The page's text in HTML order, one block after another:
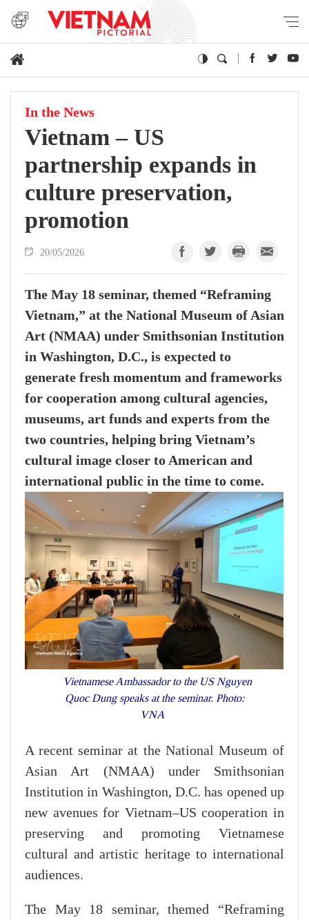
In the News
Vietnam – US
partnership expands in
culture preservation,
promotion
20/05/2026
The May 18 seminar, themed “Reframing
Vietnam,” at the National Museum of Asian
Art (NMAA) under Smithsonian Institution
in Washington, D.C., is expected to
generate fresh momentum and frameworks
for cooperation among cultural agencies,
museums, art funds and experts from the
two countries, helping bring Vietnam’s
cultural image closer to American and
international public in the time to come.
Vietnamese Ambassador to the US Nguyen
Quoc Dung speaks at the seminar. Photo:
VNA
A recent seminar at the National Museum of
Asian Art (NMAA) under Smithsonian
Institution in Washington, D.C. has opened up
new avenues for Vietnam–US cooperation in
preserving and promoting Vietnamese
cultural and artistic heritage to international
audiences.
The May 18 seminar, themed “Reframing